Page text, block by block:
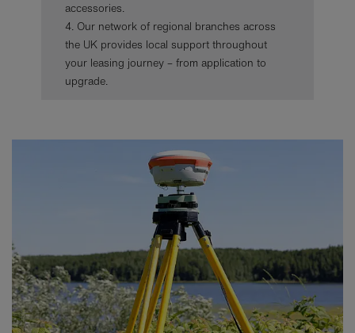
accessories.
4. Our network of regional branches across
the UK provides local support throughout
your leasing journey – from application to
upgrade.